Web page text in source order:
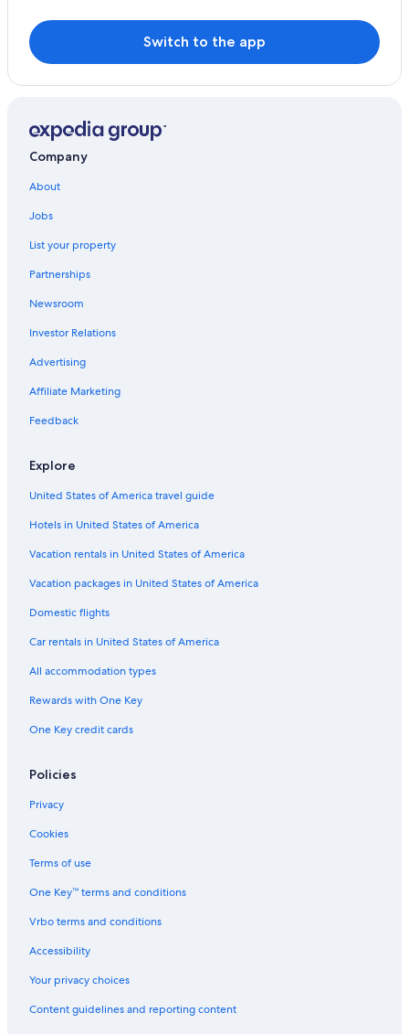
Switch to the app
Company
About
Jobs
List your property
Partnerships
Newsroom
Investor Relations
Advertising
Affiliate Marketing
Feedback
Explore
United States of America travel guide
Hotels in United States of America
Vacation rentals in United States of America
Vacation packages in United States of America
Domestic flights
Car rentals in United States of America
All accommodation types
Rewards with One Key
One Key credit cards
Policies
Privacy
Cookies
Terms of use
One Key™ terms and conditions
Vrbo terms and conditions
Accessibility
Your privacy choices
Content guidelines and reporting content